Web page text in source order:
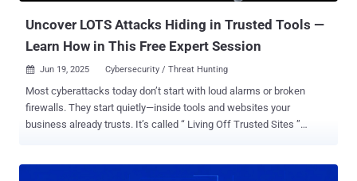
Uncover LOTS Attacks Hiding in Trusted Tools —
Learn How in This Free Expert Session
 Jun 19, 2025 Cybersecurity / Threat Hunting
Most cyberattacks today don’t start with loud alarms or broken
firewalls. They start quietly—inside tools and websites your
business already trusts. It’s called “ Living Off Trusted Sites ”
platforms like Google, Microsoft, Dropbox, and Slack as